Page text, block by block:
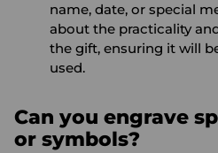
name, date, or special
about the practicality
the gift, ensuring it will
used.
Can you engrave
or symbols?